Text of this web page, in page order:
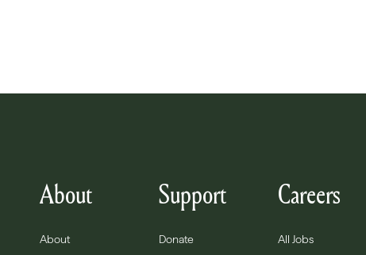
About
About
Support
Donate
Careers
All Jobs